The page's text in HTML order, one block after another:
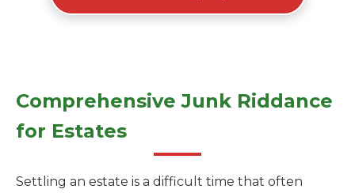
Comprehensive Junk Riddance
for Estates
Settling an estate is a difficult time that often